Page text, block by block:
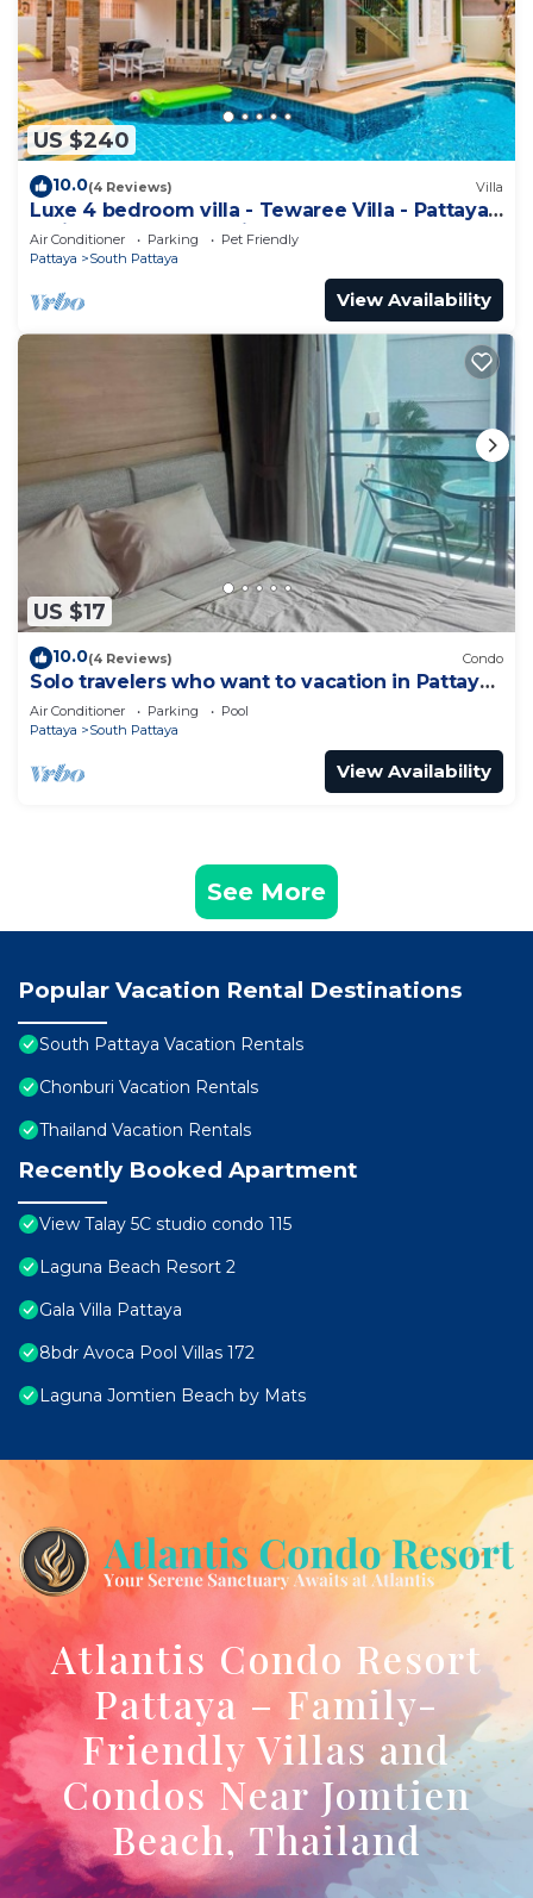
US $240
10.0(4 Reviews) Villa
Luxe 4 bedroom villa - Tewaree Villa - Pattaya
Holiday House - Walking Street
Air Conditioner Parking
Pet Friendly
Pattaya
South Pattaya
View Availability
US $17
10.0(4 Reviews) Condo
Solo travelers who want to vacation in Pattaya
for a short term.
Air Conditioner Parking
Pool
Pattaya
South Pattaya
View Availability
See More
Popular Vacation Rental Destinations
South Pattaya Vacation Rentals
Chonburi Vacation Rentals
Thailand Vacation Rentals
Recently Booked Apartment
View Talay 5C studio condo 115
Laguna Beach Resort 2
Gala Villa Pattaya
8bdr Avoca Pool Villas 172
Laguna Jomtien Beach by Mats
Atlantis Condo Resort
Pattaya – Family-
Friendly Villas and
Condos Near Jomtien
Beach, Thailand